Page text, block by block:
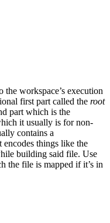
workspace’s execution
first part called the root
part which is the
it usually is for non-
contains a
things like the
building said file. Use
the file is mapped if it’s in